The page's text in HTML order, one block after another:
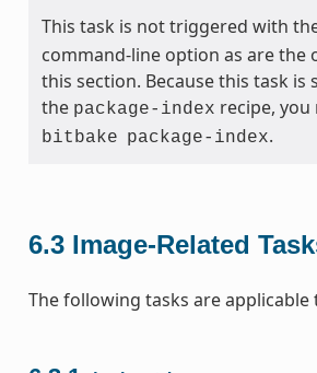
This task is not triggered with
command-line option as are the
this section. Because this task is
the package-index recipe,
bitbake package-index.
6.3 Image-Related
The following tasks are applicable